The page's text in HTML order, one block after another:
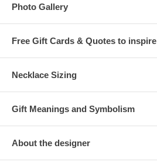
Photo Gallery
Free Gift Cards & Quotes to inspire
Necklace Sizing
Gift Meanings and Symbolism
About the designer